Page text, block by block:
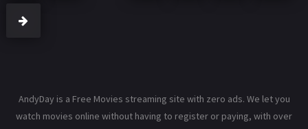
AndyDay is a Free Movies streaming site with zero ads. We let you
watch movies online without having to register or paying, with over